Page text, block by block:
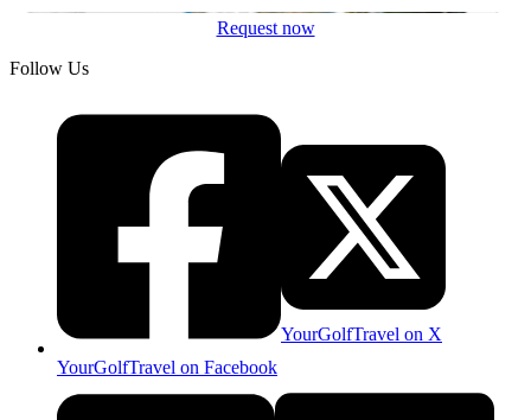
Request now
Follow Us
YourGolfTravel on Facebook
YourGolfTravel on X